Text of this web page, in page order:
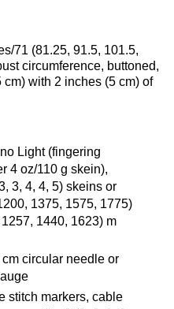
71 (81.25, 91.5, 101.5,
circumference, buttoned,
with 2 inches (5 cm) of
Light (fingering
4 oz/110 g skein),
3, 4, 4, 5) skeins or
1375, 1575, 1775)
1440, 1623) m
circular needle or
stitch markers, cable